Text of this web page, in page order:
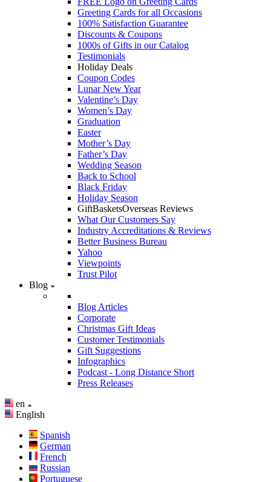
Greeting Cards for all Occasions
100% Satisfaction Guarantee
Discounts & Coupons
1000s of Gifts in our Catalog
Testimonials
Holiday Deals
Coupon Codes
Lunar New Year
Valentine’s Day
Women’s Day
Graduation
Easter
Mother’s Day
Father’s Day
Wedding Season
Back to School
Black Friday
Holiday Season
GiftBasketsOverseas Reviews
What Our Customers Say
Industry Accreditations & Reviews
Better Business Bureau
Yahoo
Viewpoints
Trust Pilot
Blog
Blog Articles
Corporate
Christmas Gift Ideas
Customer Testimonials
Gift Suggestions
Infographics
Podcast - Long Distance Short
Press Releases
en
English
Spanish
German
French
Russian
Portuguese